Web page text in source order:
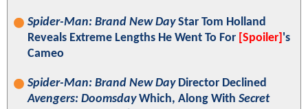
Spider-Man: Brand New DayStar Tom Holland
Reveals Extreme Lengths He Went To For [Spoiler] 's
Cameo
Spider-Man: Brand New DayDirector Declined
Avengers: DoomsdayWhich, Along With Secret